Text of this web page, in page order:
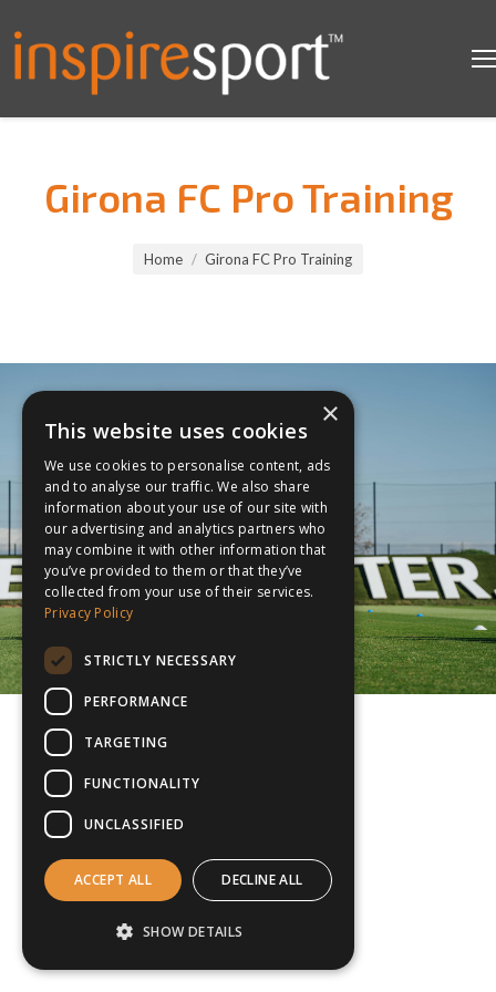
Girona FC Pro Training
Home Girona FC Pro Training
×
This website uses cookies
We use cookies to personalise content, ads
and to analyse our traffic. We also share
information about your use of our site with
our advertising and analytics partners who
may combine it with other information that
you’ve provided to them or that they’ve
collected from your use of their services.
Privacy Policy
STRICTLY NECESSARY
PERFORMANCE
TARGETING
FUNCTIONALITY
UNCLASSIFIED
ACCEPT ALL DECLINE ALL
SHOW DETAILS